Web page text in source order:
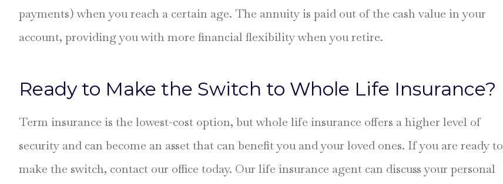
payments) when you reach a certain age. The annuity is paid out of the cash value in your
account, providing you with more financial flexibility when you retire.
Ready to Make the Switch to Whole Life Insurance?
Term insurance is the lowest-cost option, but whole life insurance offers a higher level of
security and can become an asset that can benefit you and your loved ones. If you are ready to
make the switch, contact our office today. Our life insurance agent can discuss your personal